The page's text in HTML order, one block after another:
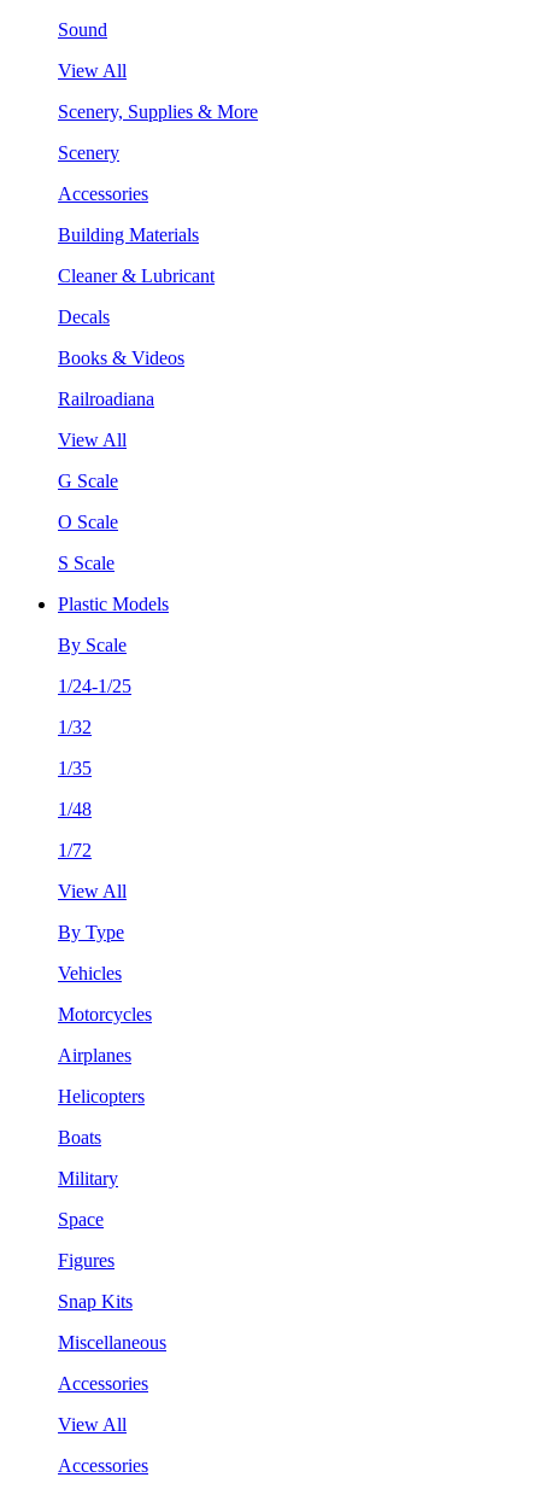
Sound
View All
Scenery, Supplies & More
Scenery
Accessories
Building Materials
Cleaner & Lubricant
Decals
Books & Videos
Railroadiana
View All
G Scale
O Scale
S Scale
Plastic Models
By Scale
1/24-1/25
1/32
1/35
1/48
1/72
View All
By Type
Vehicles
Motorcycles
Airplanes
Helicopters
Boats
Military
Space
Figures
Snap Kits
Miscellaneous
Accessories
View All
Accessories